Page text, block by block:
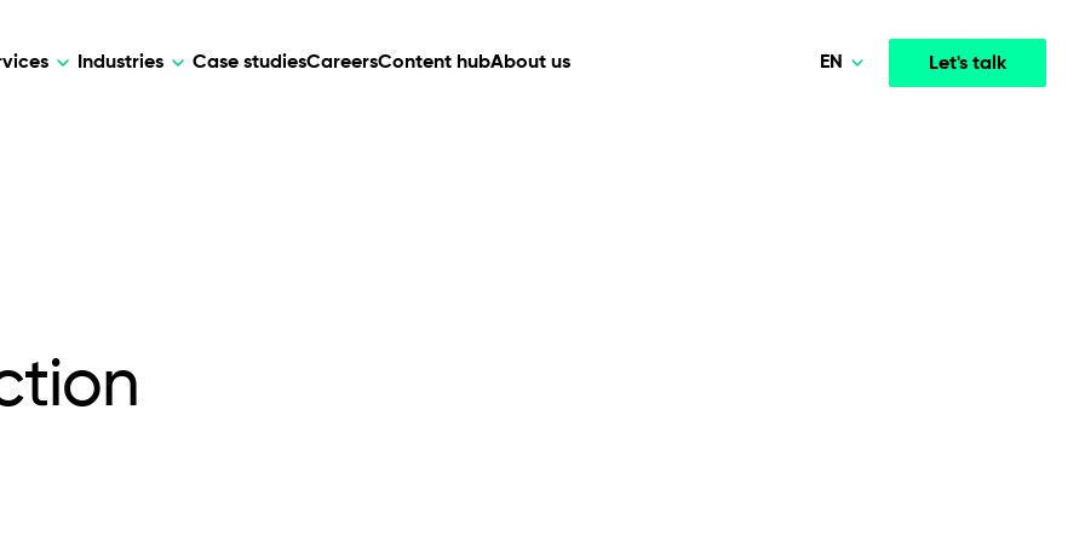
Industries Case studiesCareersContent hubAbout us Let's talk
EN